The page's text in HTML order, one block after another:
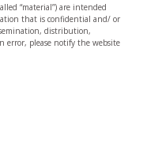
“material”) are intended
that is confidential and/ or
distribution,
error, please notify the website